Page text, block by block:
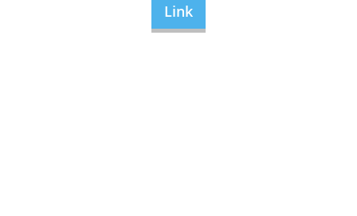
Link